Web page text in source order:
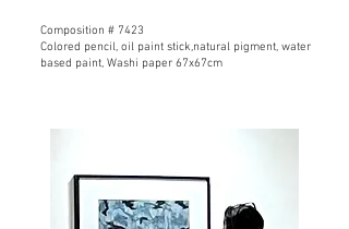
Composition # 7423
Colored pencil, oil paint stick,natural pigment, water
based paint, Washi paper 67x67cm